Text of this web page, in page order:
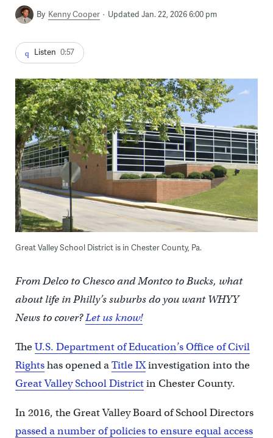
By Kenny Cooper Updated Jan. 22, 2026 6:00 pm
Listen 0:57
Great Valley School District is in Chester County, Pa.
From Delco to Chesco and Montco to Bucks, what
about life in Philly’s suburbs do you want WHYY
News to cover?Let us know!
TheU.S. Department of Education’s Office of Civil
Rightshas opened aTitle IXinvestigation into the
Great Valley School Districtin Chester County.
In 2016, the Great Valley Board of School Directors
passed a number of policies to ensure equal access